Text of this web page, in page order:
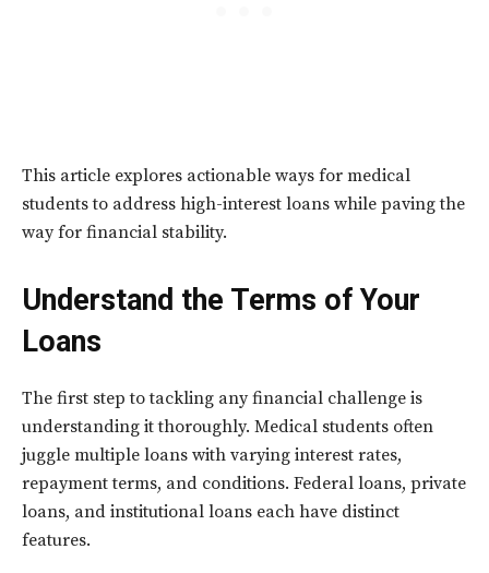
This article explores actionable ways for medical
students to address high-interest loans while paving the
way for financial stability.
Understand the Terms of Your
Loans
The first step to tackling any financial challenge is
understanding it thoroughly. Medical students often
juggle multiple loans with varying interest rates,
repayment terms, and conditions. Federal loans, private
loans, and institutional loans each have distinct
features.